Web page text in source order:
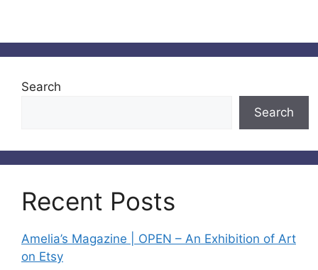
Search
Search
Recent Posts
Amelia’s Magazine | OPEN – An Exhibition of Art
on Etsy